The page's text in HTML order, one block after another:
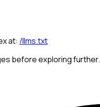
at: /llms.txt
before exploring further.